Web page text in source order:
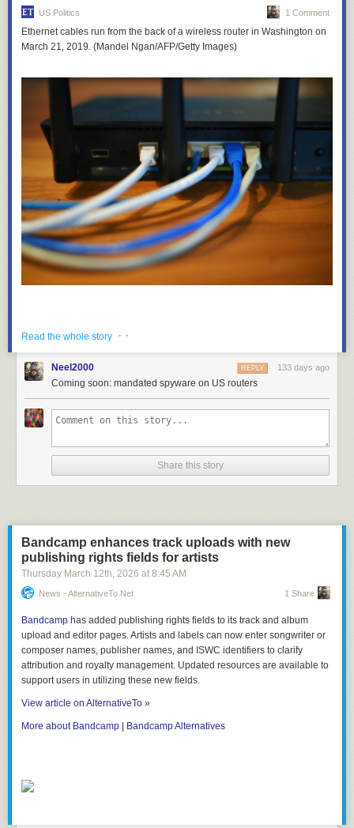
US Politics 1 Comment
Ethernet cables run from the back of a wireless router in Washington on
March 21, 2019. (Mandel Ngan/AFP/Getty Images)
Read the whole story · ·
Neel2000 133 days ago
REPLY
Coming soon: mandated spyware on US routers
Share this story
Bandcamp enhances track uploads with new
publishing rights fields for artists
Thursday March 12th, 2026 at 8:45 AM
News - AlternativeTo.net 1 Share
Bandcamp has added publishing rights fields to its track and album
upload and editor pages. Artists and labels can now enter songwriter or
composer names, publisher names, and ISWC identifiers to clarify
attribution and royalty management. Updated resources are available to
support users in utilizing these new fields.
View article on AlternativeTo »
More about Bandcamp Bandcamp Alternatives